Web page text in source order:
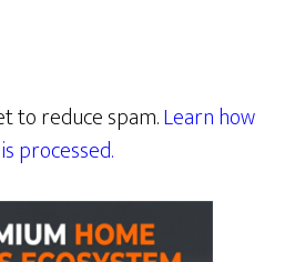
to reduce spam.Learn how
processed.